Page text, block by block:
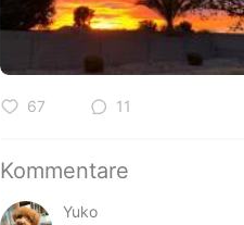
67 11
Kommentare
Yuko